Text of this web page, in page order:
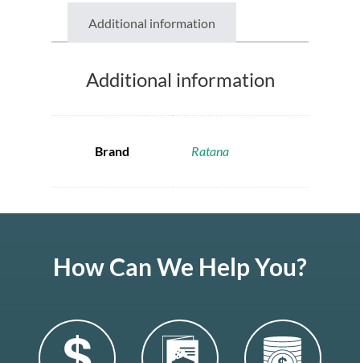
Additional information
Additional information
Brand Ratana
How Can We Help You?